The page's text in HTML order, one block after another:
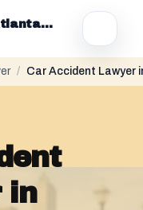
PersonaIInjuryLawyerAtlantaGA.com
/ Car Accident Lawyer
in